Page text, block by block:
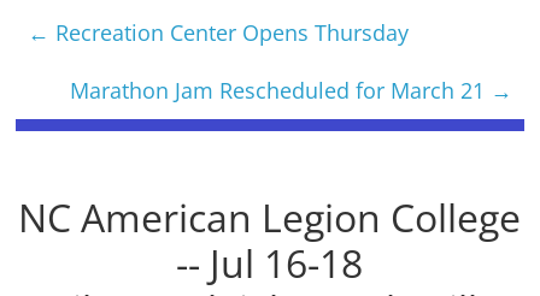
← Recreation Center Opens Thursday
Marathon Jam Rescheduled for March 21 →
NC American Legion College
-- Jul 16-18